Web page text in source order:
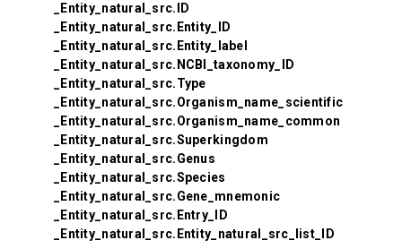
_Entity_natural_src.ID
_Entity_natural_src.Entity_ID
_Entity_natural_src.Entity_label
_Entity_natural_src.NCBI_taxonomy_ID
_Entity_natural_src.Type
_Entity_natural_src.Organism_name_scientific
_Entity_natural_src.Organism_name_common
_Entity_natural_src.Superkingdom
_Entity_natural_src.Genus
_Entity_natural_src.Species
_Entity_natural_src.Gene_mnemonic
_Entity_natural_src.Entry_ID
_Entity_natural_src.Entity_natural_src_list_ID